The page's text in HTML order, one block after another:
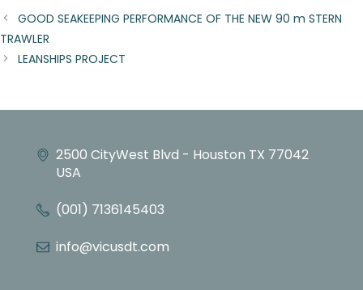
GOOD SEAKEEPING PERFORMANCE OF THE NEW 90 m STERN
TRAWLER
LEANSHIPS PROJECT
2500 CityWest Blvd - Houston TX 77042
USA
(001) 7136145403
info@vicusdt.com